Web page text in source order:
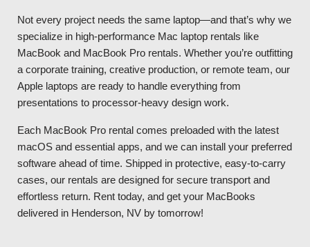
Not every project needs the same laptop—and that’s why we
specialize in high-performance Mac laptop rentals like
MacBook and MacBook Pro rentals. Whether you’re outfitting
a corporate training, creative production, or remote team, our
Apple laptops are ready to handle everything from
presentations to processor-heavy design work.
Each MacBook Pro rental comes preloaded with the latest
macOS and essential apps, and we can install your preferred
software ahead of time. Shipped in protective, easy-to-carry
cases, our rentals are designed for secure transport and
effortless return. Rent today, and get your MacBooks
delivered in Henderson, NV by tomorrow!